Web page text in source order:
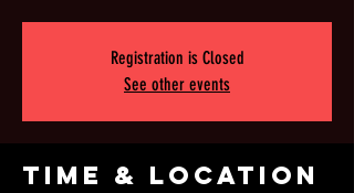
Registration is Closed
See other events
Time & Location